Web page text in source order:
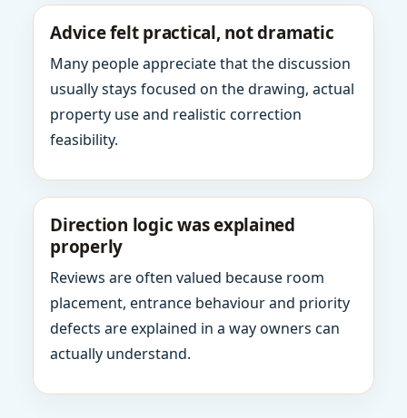
Advice felt practical, not dramatic
Many people appreciate that the discussion
usually stays focused on the drawing, actual
property use and realistic correction
feasibility.
Direction logic was explained
properly
Reviews are often valued because room
placement, entrance behaviour and priority
defects are explained in a way owners can
actually understand.